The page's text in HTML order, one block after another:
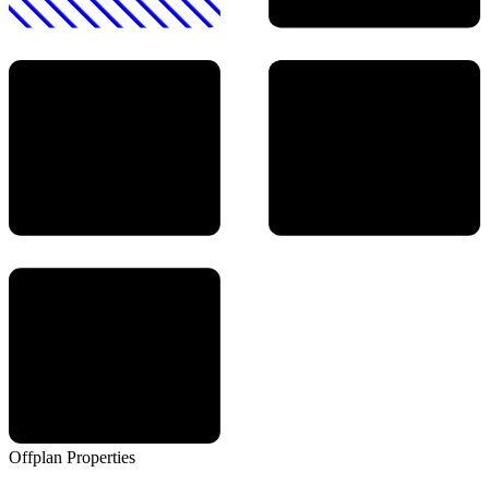
Offplan Properties